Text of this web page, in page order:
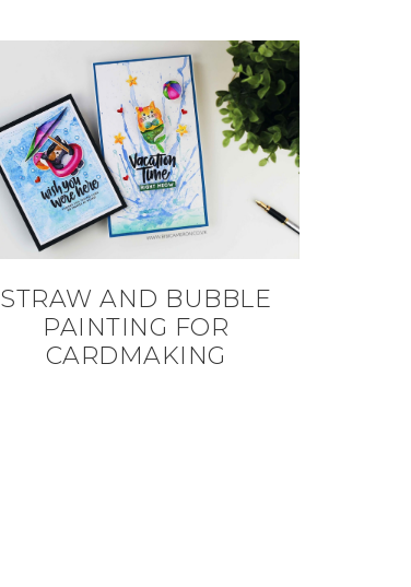
STRAW AND BUBBLE
PAINTING FOR
CARDMAKING